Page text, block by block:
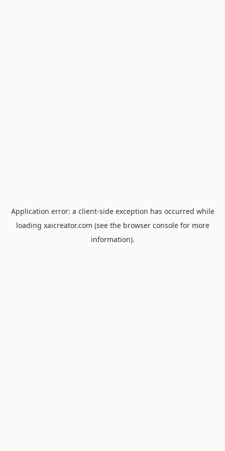
Application error: a client-side exception has occurred while
loading xaicreator.com (see the browser consolefor more
information).